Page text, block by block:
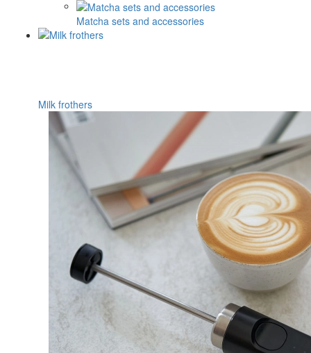
Matcha sets and accessories
Milk frothers